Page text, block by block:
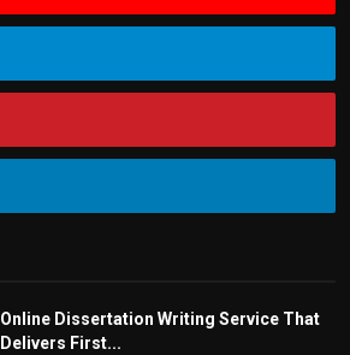
Online Dissertation Writing Service That
Delivers First...